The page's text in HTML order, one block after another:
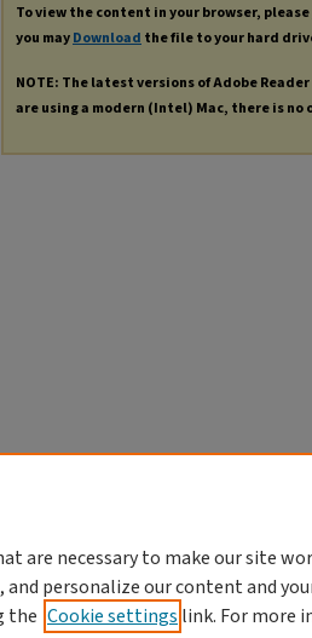
To view the content in your browser, please
you mayDownload the file to your hard
NOTE: The latest versions of Adobe
are using a modern (Intel) Mac, there is
are necessary to make our site
personalize our content and
the Cookie settings link. For more